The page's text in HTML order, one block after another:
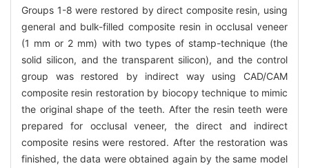
Groups 1-8 were restored by direct composite resin, using
general and bulk-filled composite resin in occlusal veneer
(1 mm or 2 mm) with two types of stamp-technique (the
solid silicon, and the transparent silicon), and the control
group was restored by indirect way using CAD/CAM
composite resin restoration by biocopy technique to mimic
the original shape of the teeth. After the resin teeth were
prepared for occlusal veneer, the direct and indirect
composite resins were restored. After the restoration was
finished, the data were obtained again by the same model